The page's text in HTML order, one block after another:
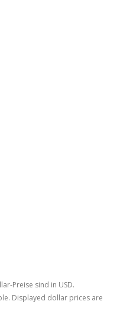
Preise sind in USD.
Displayed dollar prices are